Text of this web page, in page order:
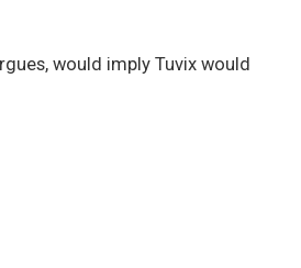
would imply Tuvix would